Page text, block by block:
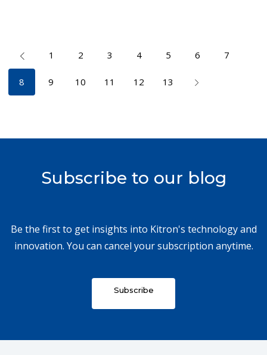
1 2 3 4 5 6 7
8 9 10 11 12 13
Subscribe to our blog
Be the first to get insights into Kitron's technology and
innovation. You can cancel your subscription anytime.
Subscribe